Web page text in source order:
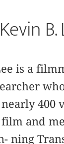
Kevin
is a
400
and
ning